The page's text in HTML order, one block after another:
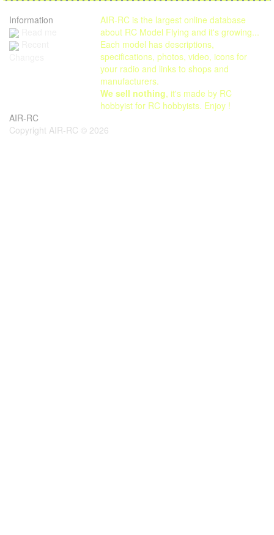
Information
AIR-RC is the largest online database
about RC Model Flying and it's growing...
Each model has descriptions,
specifications, photos, video, icons for
your radio and links to shops and
manufacturers.
We sell nothing, it's made by RC
hobbyist for RC hobbyists. Enjoy !
AIR-RC
Copyright AIR-RC © 2026